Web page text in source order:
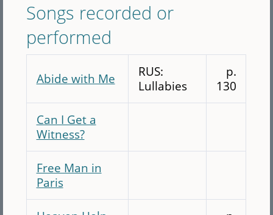
Songs recorded or
performed
Abide with Me
RUS:
Lullabies
p.
130
Can I Get a
Witness?
Free Man in
Paris